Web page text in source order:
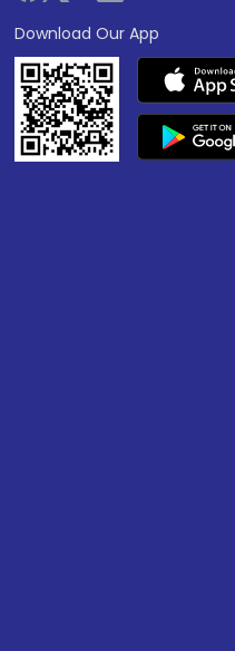
Download Our App